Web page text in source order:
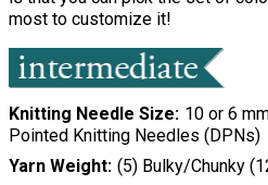
most to customize it!
Knitting Needle Size 10 or 6
Pointed Knitting Needles (DPNs)
Yarn Weight (5) Bulky/Chunky